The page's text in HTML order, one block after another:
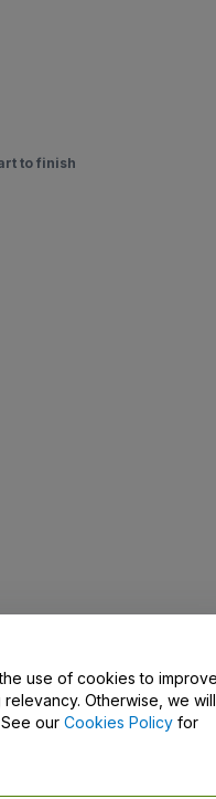
to finish
use of cookies to
Otherwise, we will
our Cookies Policy for